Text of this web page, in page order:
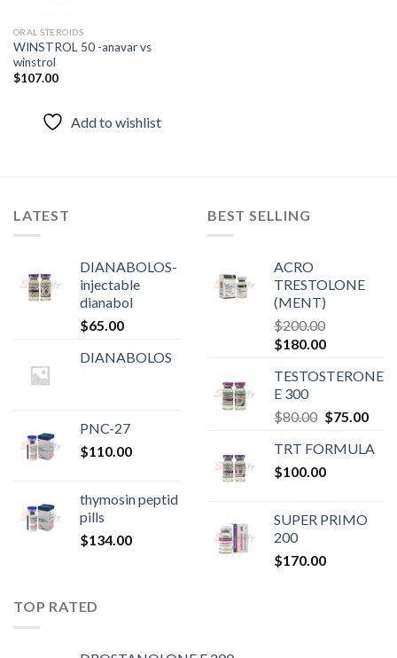
ORAL STEROIDS
WINSTROL 50 -anavar vs
winstrol
$107.00
Add to wishlist
LATEST
DIANABOLOS-
injectable
dianabol
$65.00
DIANABOLOS
PNC-27
$110.00
thymosin peptid
pills
$134.00
BEST SELLING
ACRO
TRESTOLONE
(MENT)
$200.00
Original
was:
$200.00.
$180.00Current
is:
TESTOSTERONE
E 300
$80.00 Original
was:
$80.00.
$75.00
is:
TRT FORMULA
$100.00
SUPER PRIMO
200
$170.00
TOP RATED